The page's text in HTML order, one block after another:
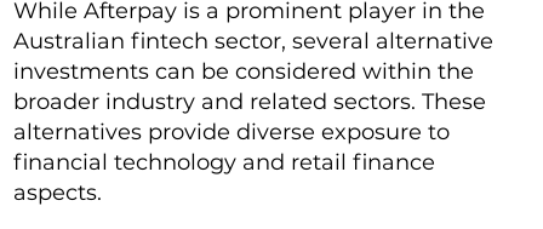
While Afterpay is a prominent player in the
Australian fintech sector, several alternative
investments can be considered within the
broader industry and related sectors. These
alternatives provide diverse exposure to
financial technology and retail finance
aspects.